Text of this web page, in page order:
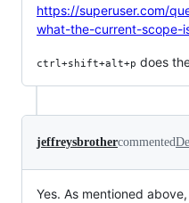
https://superuser.com/
what-the-current-scope-
ctrl+shift+alt+p does
jeffreysbrothercommented
Yes. As mentioned above,